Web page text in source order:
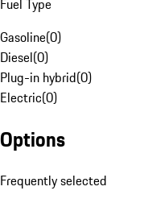
Fuel Type
Gasoline(0)
Diesel(0)
Plug-in hybrid(0)
Electric(0)
Options
Frequently selected